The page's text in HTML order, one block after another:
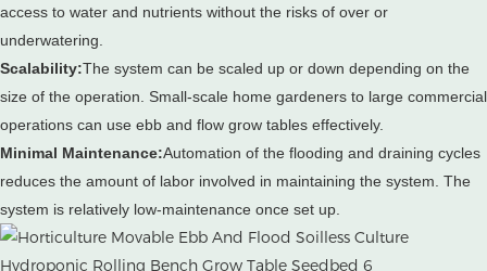
access to water and nutrients without the risks of over or
underwatering.
Scalability:The system can be scaled up or down depending on the
size of the operation. Small-scale home gardeners to large commercial
operations can use ebb and flow grow tables effectively.
Minimal Maintenance:Automation of the flooding and draining cycles
reduces the amount of labor involved in maintaining the system. The
system is relatively low-maintenance once set up.